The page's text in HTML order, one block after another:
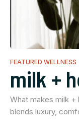
FEATURED WELLNESS
milk +
What makes milk +
blends luxury,